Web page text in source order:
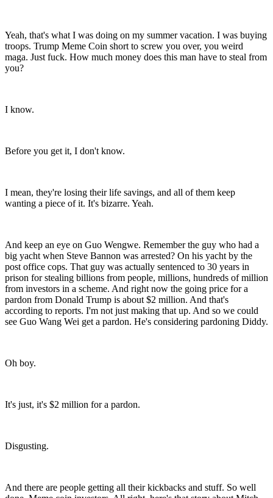
Yeah, that's what I was doing on my summer vacation. I was buying
troops. Trump Meme Coin short to screw you over, you weird
maga. Just fuck. How much money does this man have to steal from
you?
I know.
Before you get it, I don't know.
I mean, they're losing their life savings, and all of them keep
wanting a piece of it. It's bizarre. Yeah.
And keep an eye on Guo Wengwe. Remember the guy who had a
big yacht when Steve Bannon was arrested? On his yacht by the
post office cops. That guy was actually sentenced to 30 years in
prison for stealing billions from people, millions, hundreds of million
from investors in a scheme. And right now the going price for a
pardon from Donald Trump is about $2 million. And that's
according to reports. I'm not just making that up. And so we could
see Guo Wang Wei get a pardon. He's considering pardoning Diddy.
Oh boy.
It's just, it's $2 million for a pardon.
Disgusting.
And there are people getting all their kickbacks and stuff. So well